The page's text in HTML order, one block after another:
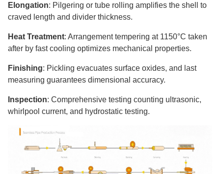
Elongation: Pilgering or tube rolling amplifies the shell to
craved length and divider thickness.
Heat Treatment: Arrangement tempering at 1150°C taken
after by fast cooling optimizes mechanical properties.
Finishing: Pickling evacuates surface oxides, and last
measuring guarantees dimensional accuracy.
Inspection: Comprehensive testing counting ultrasonic,
whirlpool current, and hydrostatic testing.